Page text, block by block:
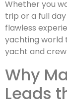
Whether you
trip or a full
flawless
yachting world
yacht and
Why
Leads